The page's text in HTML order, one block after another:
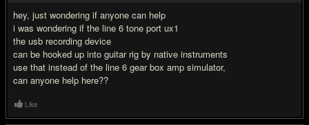
hey, just wondering if anyone can help
i was wondering if the line 6 tone port ux1
the usb recording device
can be hooked up into guitar rig by native instruments
use that instead of the line 6 gear box amp simulator,
can anyone help here??
Like